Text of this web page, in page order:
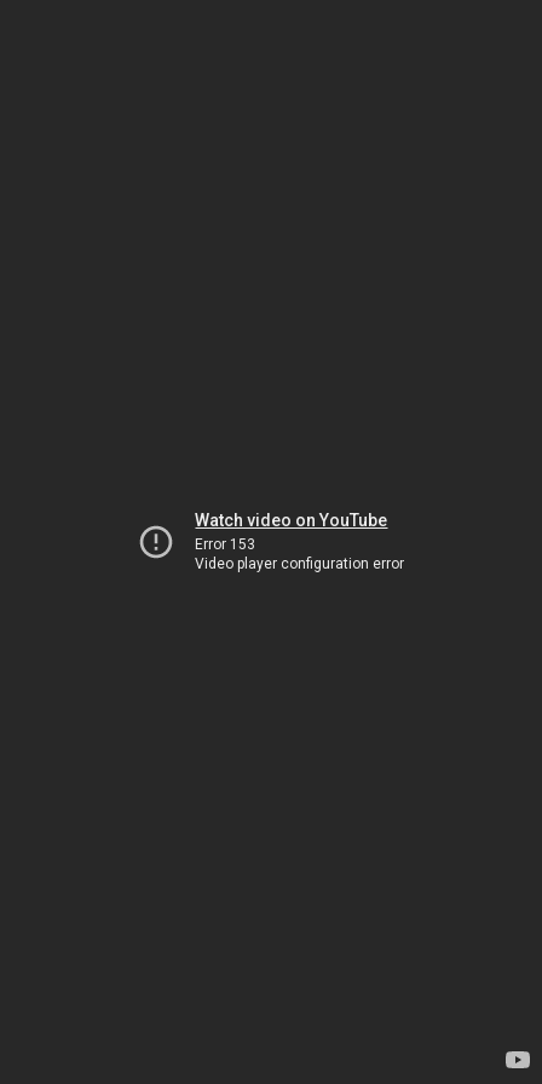
Watch video on YouTube
Error 153
Video player configuration error